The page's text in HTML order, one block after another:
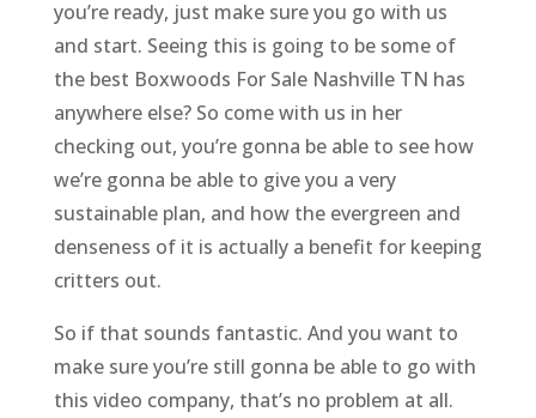
you’re ready, just make sure you go with us
and start. Seeing this is going to be some of
the best Boxwoods For Sale Nashville TN has
anywhere else? So come with us in her
checking out, you’re gonna be able to see how
we’re gonna be able to give you a very
sustainable plan, and how the evergreen and
denseness of it is actually a benefit for keeping
critters out.
So if that sounds fantastic. And you want to
make sure you’re still gonna be able to go with
this video company, that’s no problem at all.